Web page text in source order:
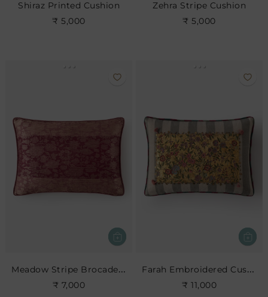
Shiraz Printed Cushion
₹ 5,000
Zehra Stripe Cushion
₹ 5,000
Meadow Stripe Brocade Cushion
₹ 7,000
Farah Embroidered Cushion
₹ 11,000